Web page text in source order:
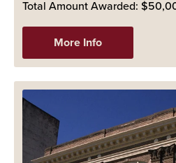
Total Amount Awarded:
More Info